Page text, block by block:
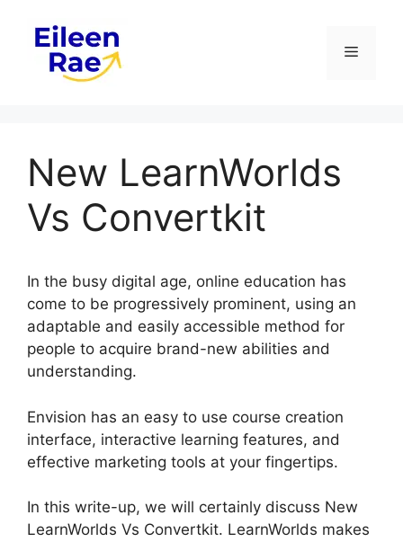
content
Menu
New LearnWorlds
Vs Convertkit
In the busy digital age, online education has
come to be progressively prominent, using an
adaptable and easily accessible method for
people to acquire brand-new abilities and
understanding.
Envision has an easy to use course creation
interface, interactive learning features, and
effective marketing tools at your fingertips.
In this write-up, we will certainly discuss New
LearnWorlds Vs Convertkit. LearnWorlds makes